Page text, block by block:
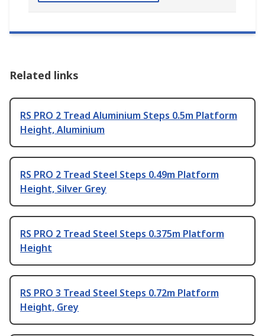
Related links
RS PRO 2 Tread Aluminium Steps 0.5m Platform
Height, Aluminium
RS PRO 2 Tread Steel Steps 0.49m Platform
Height, Silver Grey
RS PRO 2 Tread Steel Steps 0.375m Platform
Height
RS PRO 3 Tread Steel Steps 0.72m Platform
Height, Grey